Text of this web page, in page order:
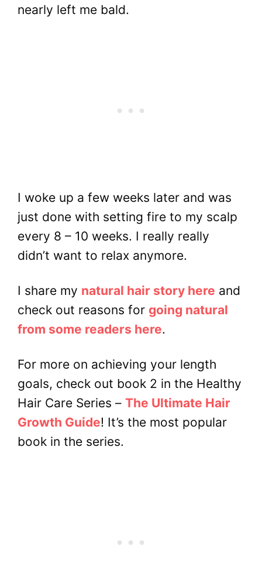
nearly left me bald.
I woke up a few weeks later and was
just done with setting fire to my scalp
every 8 – 10 weeks. I really really
didn’t want to relax anymore.
I share my natural hair story here and
check out reasons for going natural
from some readers here.
For more on achieving your length
goals, check out book 2 in the Healthy
Hair Care Series – The Ultimate Hair
Growth Guide! It’s the most popular
book in the series.